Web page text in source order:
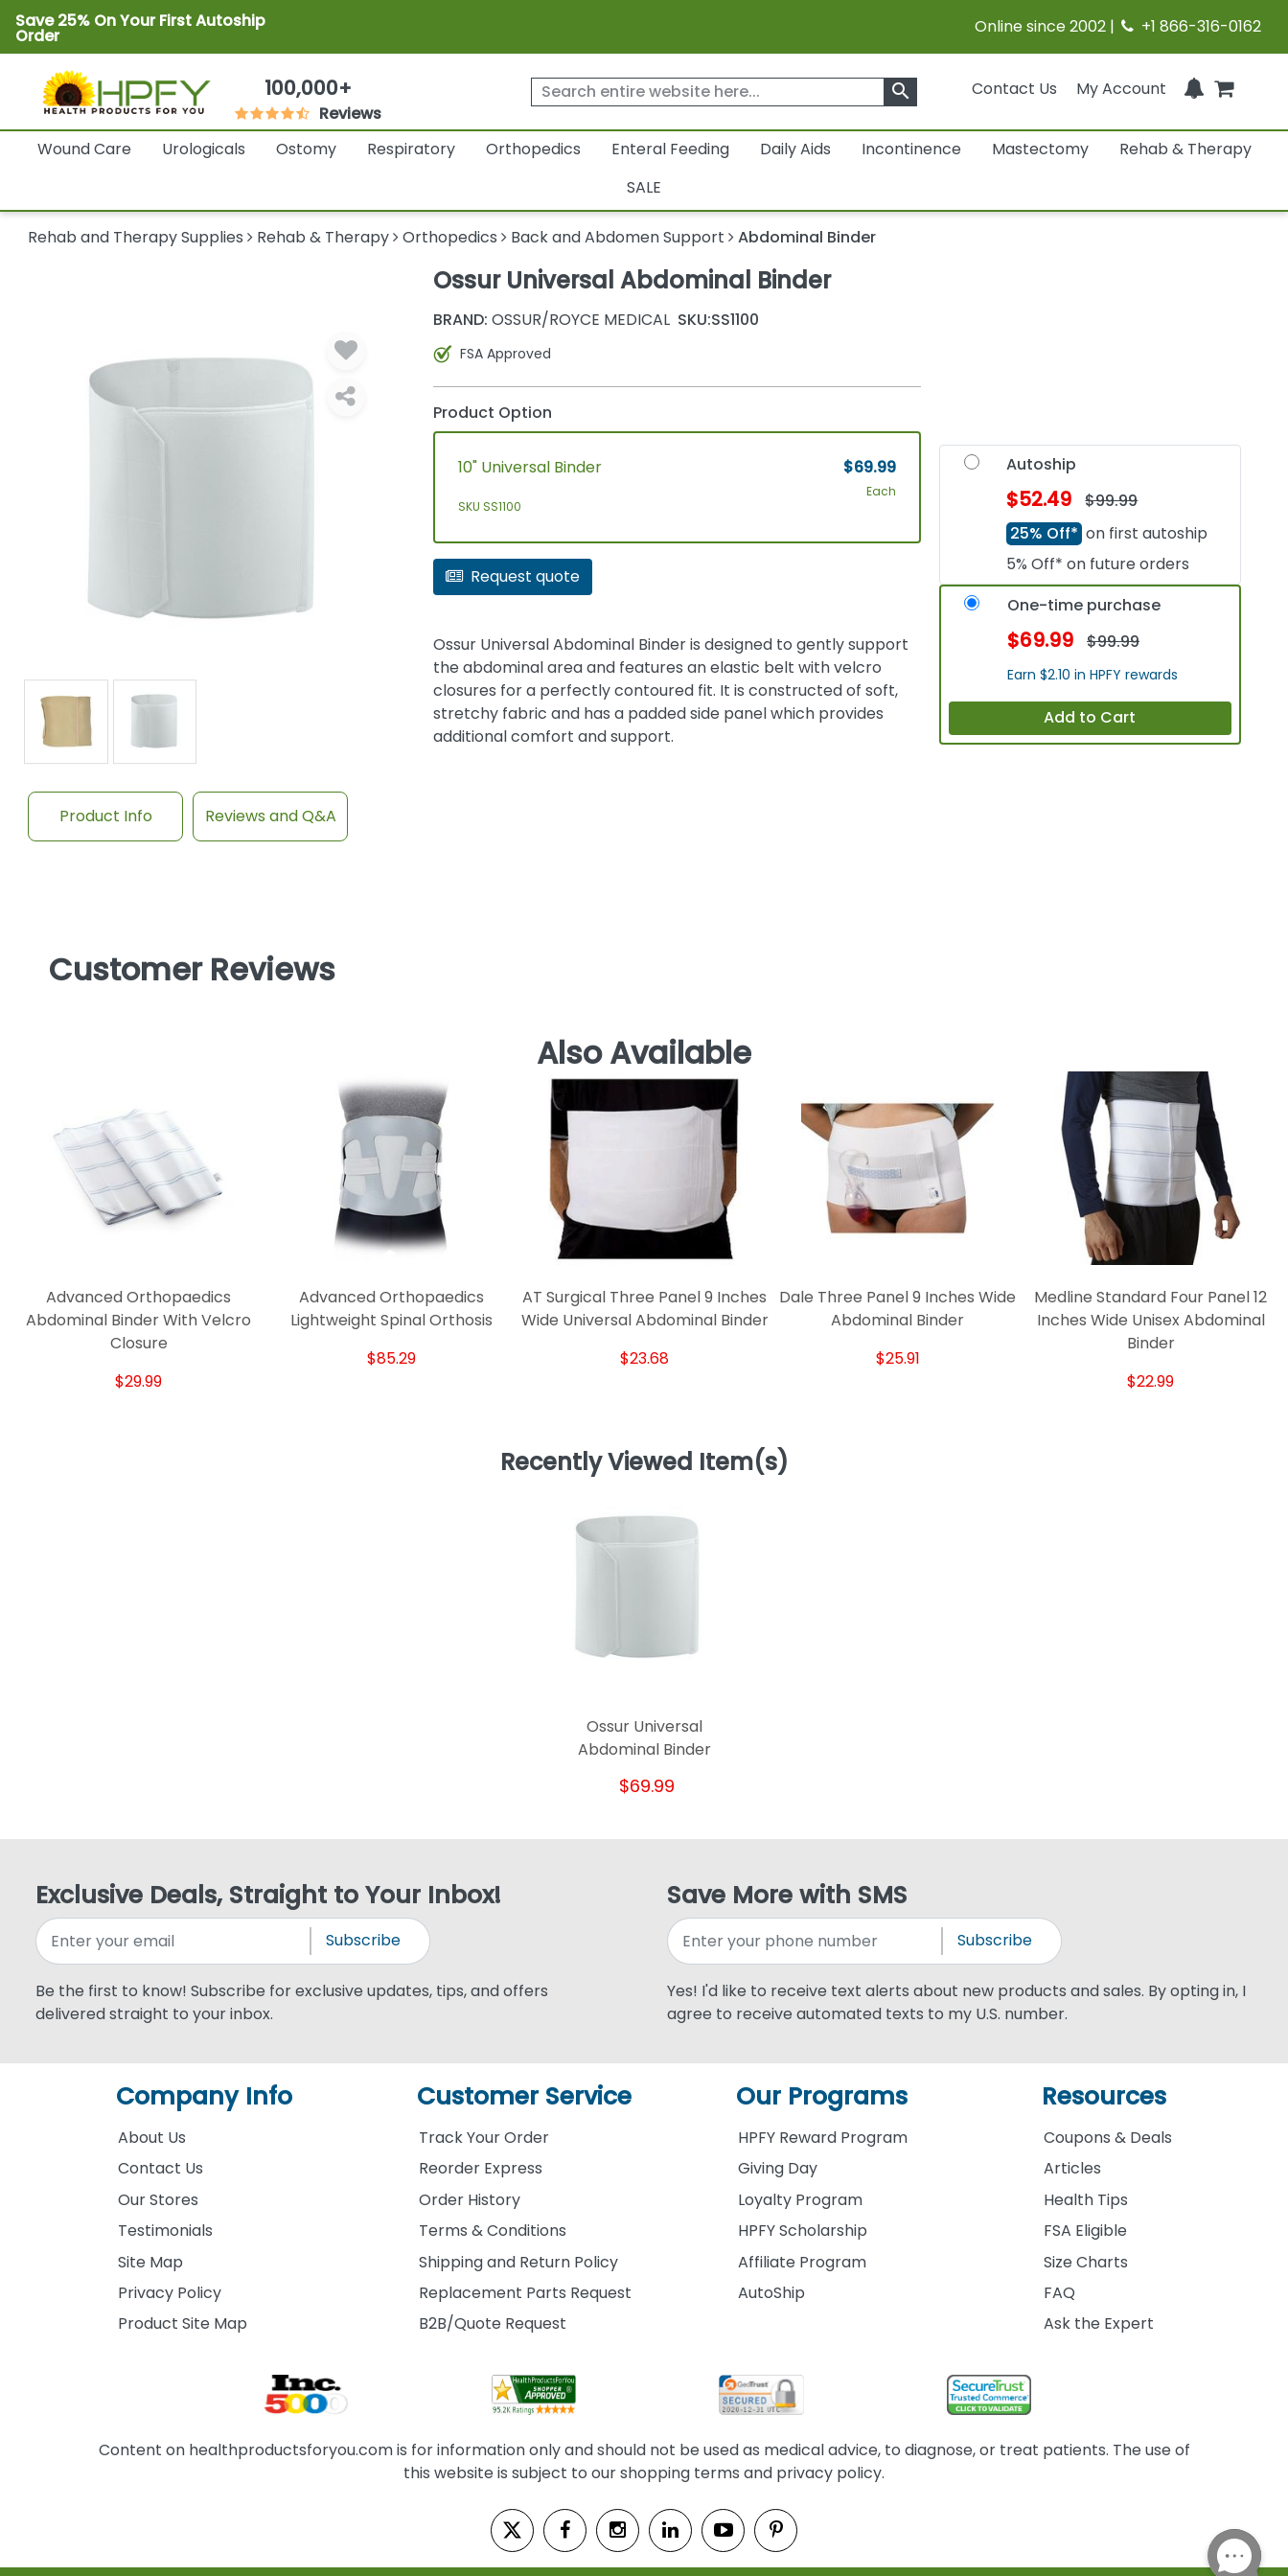
Save 25% On Your First Autoship
Order Online since 2002 | +1 866-316-0162
100,000+
Reviews
Contact Us My Account
search
Wound Care Urologicals Ostomy Respiratory Orthopedics Enteral Feeding Daily Aids Incontinence Mastectomy
Rehab & Therapy
SALE
Rehab and Therapy Supplies Rehab & Therapy Orthopedics Back and Abdomen Support Abdominal Binder
Ossur Universal Abdominal Binder
BRAND: OSSUR/ROYCE MEDICAL SKU:SS1100
FSA Approved
Product Option
10" Universal Binder
SKU SS1100
$69.99
Each
Request quote
Ossur Universal Abdominal Binder is designed to gently support
the abdominal area and features an elastic belt with velcro
closures for a perfectly contoured fit. It is constructed of soft,
stretchy fabric and has a padded side panel which provides
additional comfort and support.
Autoship
$52.49
$99.99
25% Off* on first autoship
5% Off* on future orders
One-time purchase
$69.99 $99.99
Earn $2.10 in HPFY rewards
Add to Cart
Product Info Reviews and Q&A
Customer Reviews
Also Available
Advanced Orthopaedics
Abdominal Binder With Velcro
Closure
$29.99
Advanced Orthopaedics
Lightweight Spinal Orthosis
$85.29
AT Surgical Three Panel 9 Inches
Wide Universal Abdominal Binder
$23.68
Dale Three Panel 9 Inches Wide
Abdominal Binder
$25.91
Medline Standard Four Panel 12
Inches Wide Unisex Abdominal
Binder
$22.99
Recently Viewed Item(s)
Ossur Universal
Abdominal Binder
$69.99
Exclusive Deals, Straight to Your Inbox!
Subscribe
Be the first to know! Subscribe for exclusive updates, tips, and offers
delivered straight to your inbox.
Save More with SMS
Subscribe
Yes! I'd like to receive text alerts about new products and sales. By opting in, I
agree to receive automated texts to my U.S. number.
Company Info
About Us
Contact Us
Our Stores
Testimonials
Site Map
Privacy Policy
Product Site Map
Customer Service
Track Your Order
Reorder Express
Order History
Terms & Conditions
Shipping and Return Policy
Replacement Parts Request
B2B/Quote Request
Our Programs
HPFY Reward Program
Giving Day
Loyalty Program
HPFY Scholarship
Affiliate Program
AutoShip
Resources
Coupons & Deals
Articles
Health Tips
FSA Eligible
Size Charts
FAQ
Ask the Expert
Content on healthproductsforyou.com is for information only and should not be used as medical advice, to diagnose, or treat patients. The use of
this website is subject to our shopping terms and privacy policy.